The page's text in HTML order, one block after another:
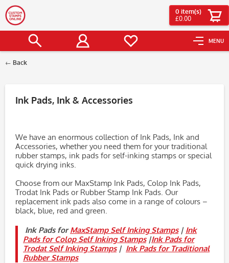
MENU
0 item(s)
£0.00
Back
Ink Pads, Ink & Accessories
We have an enormous collection of Ink Pads, Ink and
Accessories, whether you need them for your traditional
rubber stamps, ink pads for self-inking stamps or special
quick drying inks.
Choose from our MaxStamp Ink Pads, Colop Ink Pads,
Trodat Ink Pads or Rubber Stamp Ink Pads. Our
replacement ink pads also come in a range of colours –
black, blue, red and green.
Ink Pads forMaxStamp Self Inking Stamps| Ink
Pads for Colop Self Inking Stamps|Ink Pads for
Trodat Self Inking Stamps| Ink Pads for Traditional
Rubber Stamps